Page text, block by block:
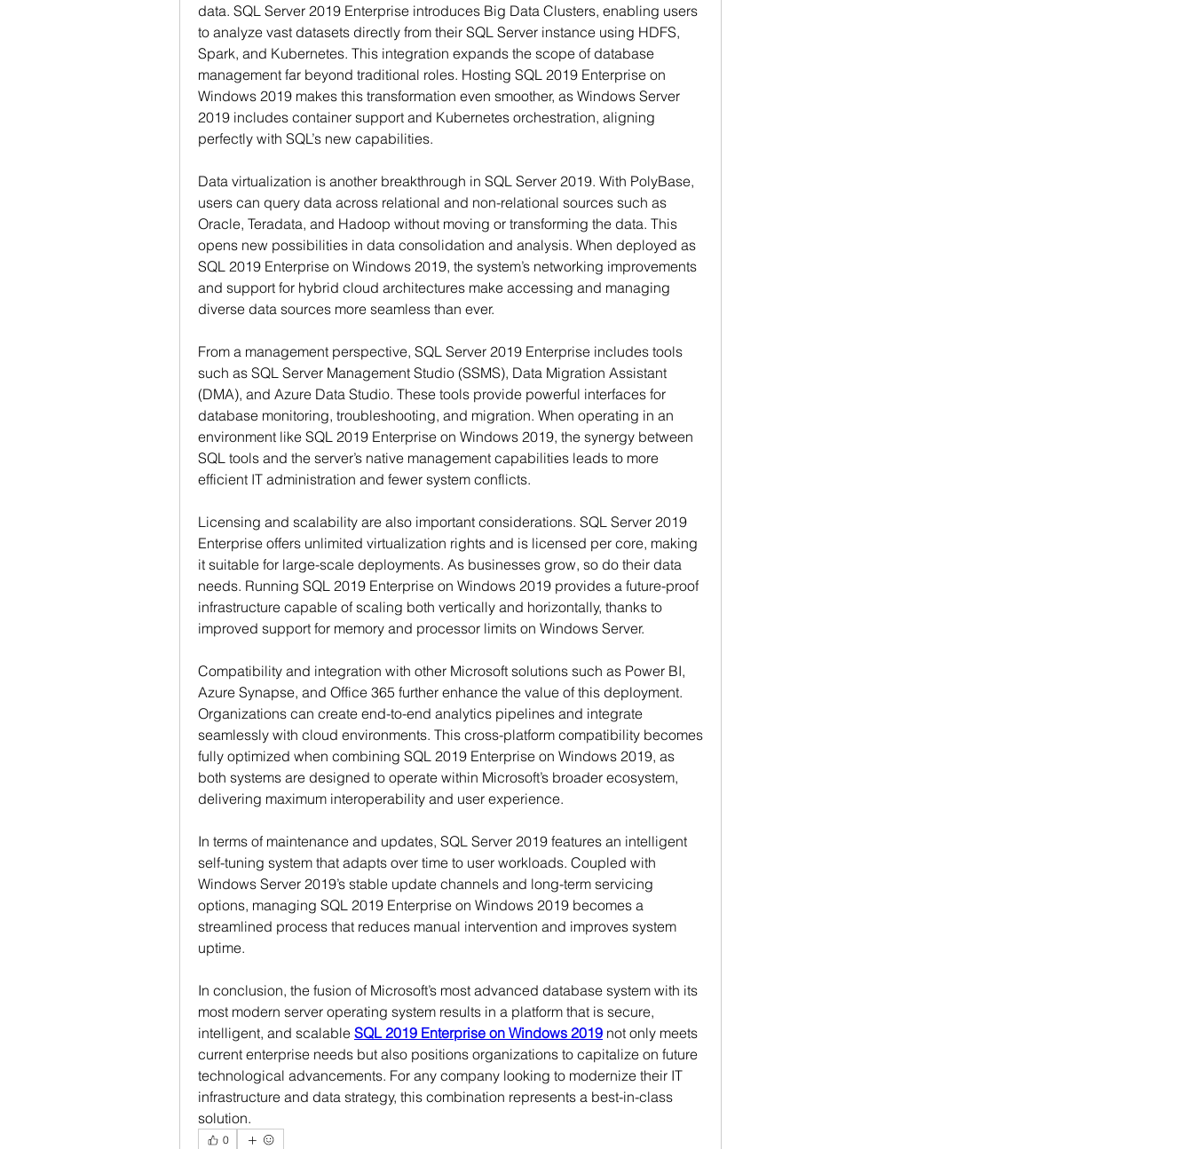
data. SQL Server 2019 Enterprise introduces Big Data Clusters, enabling users
to analyze vast datasets directly from their SQL Server instance using HDFS,
Spark, and Kubernetes. This integration expands the scope of database
management far beyond traditional roles. Hosting SQL 2019 Enterprise on
Windows 2019 makes this transformation even smoother, as Windows Server
2019 includes container support and Kubernetes orchestration, aligning
perfectly with SQL’s new capabilities.
Data virtualization is another breakthrough in SQL Server 2019. With PolyBase,
users can query data across relational and non-relational sources such as
Oracle, Teradata, and Hadoop without moving or transforming the data. This
opens new possibilities in data consolidation and analysis. When deployed as
SQL 2019 Enterprise on Windows 2019, the system’s networking improvements
and support for hybrid cloud architectures make accessing and managing
diverse data sources more seamless than ever.
From a management perspective, SQL Server 2019 Enterprise includes tools
such as SQL Server Management Studio (SSMS), Data Migration Assistant
(DMA), and Azure Data Studio. These tools provide powerful interfaces for
database monitoring, troubleshooting, and migration. When operating in an
environment like SQL 2019 Enterprise on Windows 2019, the synergy between
SQL tools and the server’s native management capabilities leads to more
efficient IT administration and fewer system conflicts.
Licensing and scalability are also important considerations. SQL Server 2019
Enterprise offers unlimited virtualization rights and is licensed per core, making
it suitable for large-scale deployments. As businesses grow, so do their data
needs. Running SQL 2019 Enterprise on Windows 2019 provides a future-proof
infrastructure capable of scaling both vertically and horizontally, thanks to
improved support for memory and processor limits on Windows Server.
Compatibility and integration with other Microsoft solutions such as Power BI,
Azure Synapse, and Office 365 further enhance the value of this deployment.
Organizations can create end-to-end analytics pipelines and integrate
seamlessly with cloud environments. This cross-platform compatibility becomes
fully optimized when combining SQL 2019 Enterprise on Windows 2019, as
both systems are designed to operate within Microsoft’s broader ecosystem,
delivering maximum interoperability and user experience.
In terms of maintenance and updates, SQL Server 2019 features an intelligent
self-tuning system that adapts over time to user workloads. Coupled with
Windows Server 2019’s stable update channels and long-term servicing
options, managing SQL 2019 Enterprise on Windows 2019 becomes a
streamlined process that reduces manual intervention and improves system
uptime.
In conclusion, the fusion of Microsoft’s most advanced database system with its
most modern server operating system results in a platform that is secure,
intelligent, and scalable SQL 2019 Enterprise on Windows 2019 not only meets
current enterprise needs but also positions organizations to capitalize on future
technological advancements. For any company looking to modernize their IT
infrastructure and data strategy, this combination represents a best-in-class
solution.
0